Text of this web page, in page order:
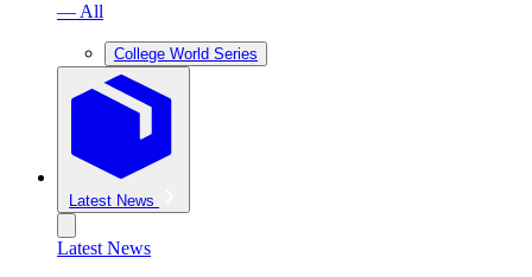
— All
College World Series
Latest News
Latest News